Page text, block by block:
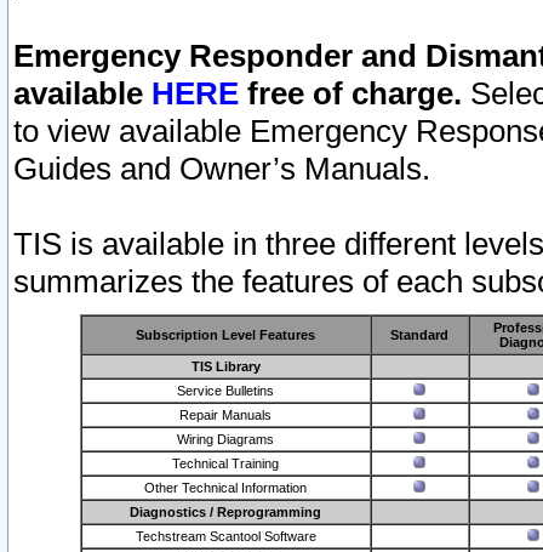
Emergency Responder and
available HERE free of charge.
to view available Emergency
Guides and Owner’s Manuals.
TIS is available in three different
summarizes the features of each
Subscription Level Features Standard
TIS Library
Service Bulletins
Repair Manuals
Wiring Diagrams
Technical Training
Other Technical Information
Diagnostics / Reprogramming
Techstream Scantool Software